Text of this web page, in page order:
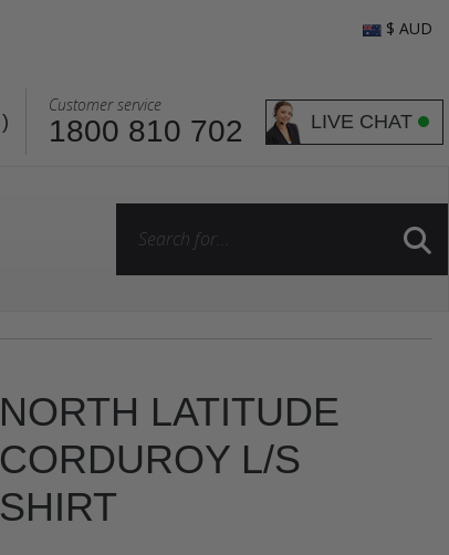
)
Customer service
1800 810 702 LIVE CHAT
$ AUD
NORTH LATITUDE
CORDUROY L/S
SHIRT